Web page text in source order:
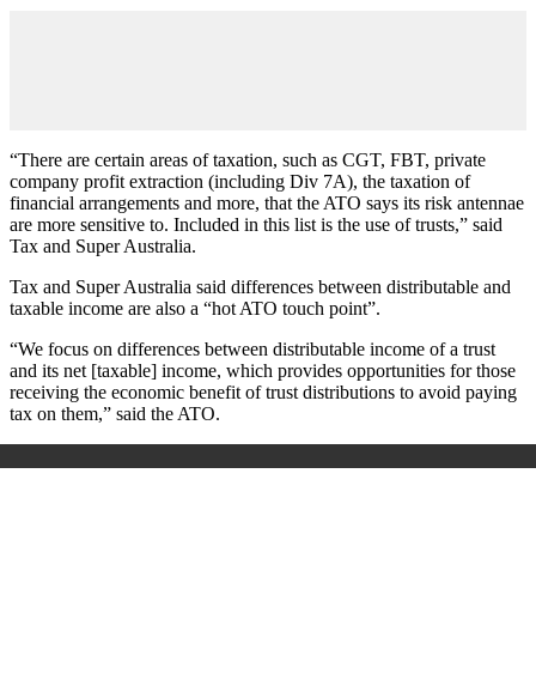
“There are certain areas of taxation, such as CGT, FBT, private
company profit extraction (including Div 7A), the taxation of
financial arrangements and more, that the ATO says its risk antennae
are more sensitive to. Included in this list is the use of trusts,” said
Tax and Super Australia.
Tax and Super Australia said differences between distributable and
taxable income are also a “hot ATO touch point”.
“We focus on differences between distributable income of a trust
and its net [taxable] income, which provides opportunities for those
receiving the economic benefit of trust distributions to avoid paying
tax on them,” said the ATO.